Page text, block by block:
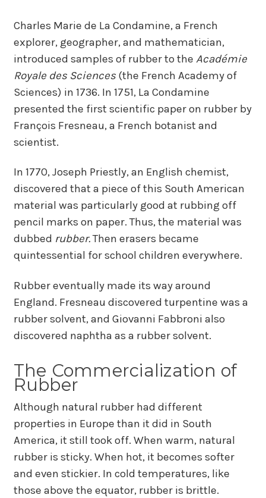
Charles Marie de La Condamine, a French
explorer, geographer, and mathematician,
introduced samples of rubber to the Académie
Royale des Sciences (the French Academy of
Sciences) in 1736. In 1751, La Condamine
presented the first scientific paper on rubber by
François Fresneau, a French botanist and
scientist.
In 1770, Joseph Priestly, an English chemist,
discovered that a piece of this South American
material was particularly good at rubbing off
pencil marks on paper. Thus, the material was
dubbed rubber.Then erasers became
quintessential for school children everywhere.
Rubber eventually made its way around
England. Fresneau discovered turpentine was a
rubber solvent, and Giovanni Fabbroni also
discovered naphtha as a rubber solvent.
The Commercialization of
Rubber
Although natural rubber had different
properties in Europe than it did in South
America, it still took off. When warm, natural
rubber is sticky. When hot, it becomes softer
and even stickier. In cold temperatures, like
those above the equator, rubber is brittle.